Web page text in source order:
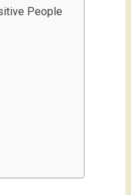
People